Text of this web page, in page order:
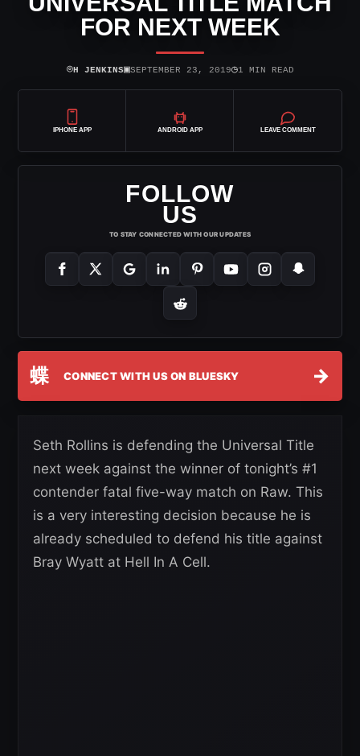
FOR NEXT WEEK
⌾H JENKINS▣SEPTEMBER 23, 2019◷1 MIN READ
IPHONE APP ANDROID APP LEAVE COMMENT
FOLLOW
US
TO STAY CONNECTED WITH OUR UPDATES
蝶 CONNECT WITH US ON BLUESKY →
Seth Rollins is defending the Universal Title
next week against the winner of tonight’s #1
contender fatal five-way match on Raw. This
is a very interesting decision because he is
already scheduled to defend his title against
Bray Wyatt at Hell In A Cell.